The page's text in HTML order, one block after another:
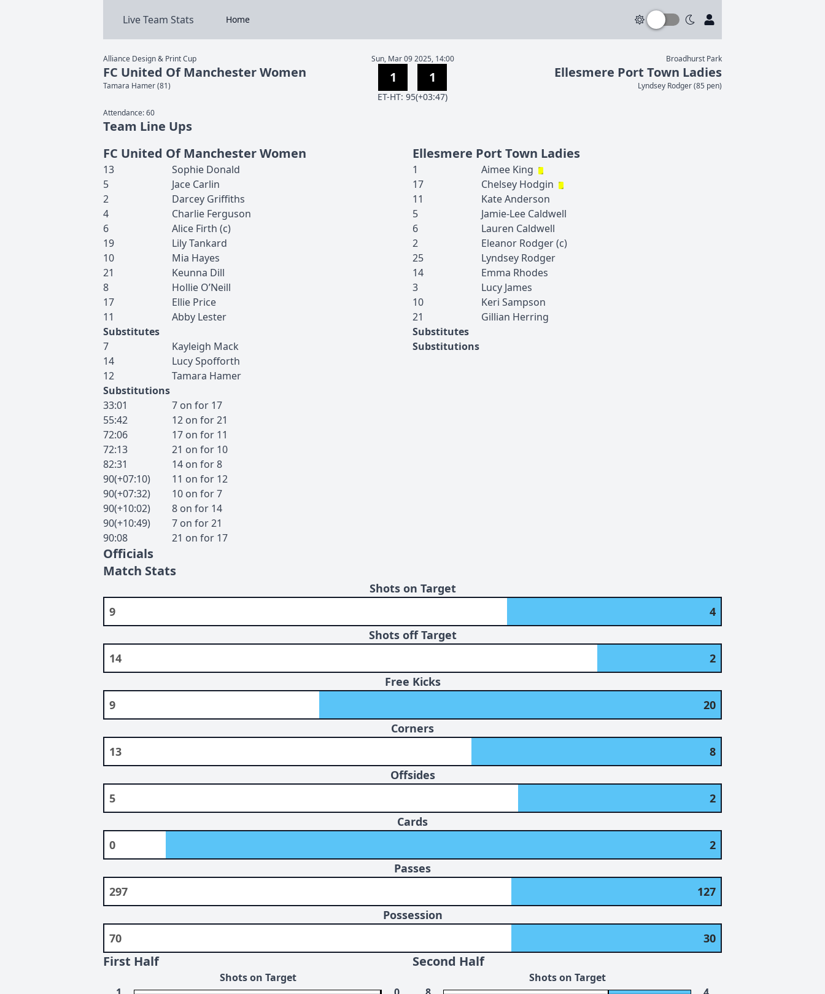
Live Team Stats Home
Alliance Design & Print Cup Sun, Mar 09 2025, 14:00 Broadhurst Park
FC United Of Manchester Women 1 1 Ellesmere Port Town Ladies
ET-HT: 95(+03:47)
Tamara Hamer(81) Lyndsey Rodger(85 pen)
Attendance:60
Team Line Ups
FC United Of Manchester Women
13 Sophie Donald
5
Jace Carlin
2
Darcey Griffiths
4
Charlie Ferguson
6
Alice Firth (c)
19
LilyTankard
10
Mia Hayes
21
Keunna Dill
8
Hollie O’Neill
17
Ellie Price
11
Abby Lester
Substitutes
7
Kayleigh Mack
14
LucySpofforth
12
Tamara Hamer
Substitutions
33:01
7 on for 17
55:42
12 on for21
72:06
17 on for 11
72:13
21 on for 10
82:31
14 on for8
90(+07:10)
11 on for 12
90(+07:32)
10 on for7
90(+10:02)
8 on for 14
90(+10:49)
7 on for21
90:08
21 on for 17
Ellesmere Port Town Ladies
1 Aimee King
17
Chelsey Hodgin
11
KateAnderson
5
Jamie-Lee Caldwell
6
Lauren Caldwell
2
Eleanor Rodger(c)
25
Lyndsey Rodger
14
Emma Rhodes
3
Lucy James
10
Keri Sampson
21
Gillian Herring
Substitutes
Substitutions
Officials
Match Stats
Shots on Target
9
4
Shots off Target
14
2
Free Kicks
9
20
Corners
13
8
Offsides
5
2
Cards
0
2
Passes
297
127
Possession
70
30
First Half
Shots on Target
Second Half
Shots on Target